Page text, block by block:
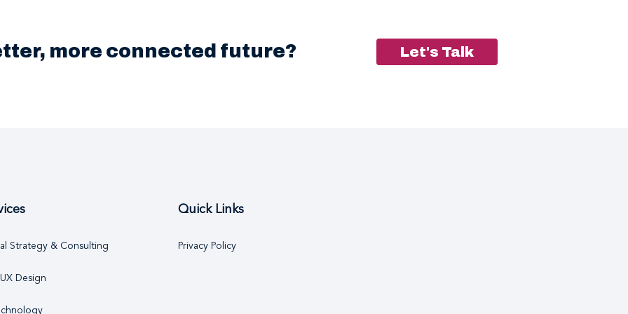
more connected future? Let's Talk
Strategy & Consulting
Design
Quick Links
Privacy Policy